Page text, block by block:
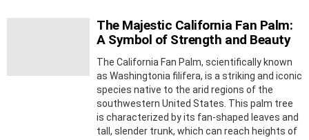
The Majestic California Fan Palm:
A Symbol of Strength and Beauty
The California Fan Palm, scientifically known
as Washingtonia filifera, is a striking and iconic
species native to the arid regions of the
southwestern United States. This palm tree
is characterized by its fan-shaped leaves and
tall, slender trunk, which can reach heights of